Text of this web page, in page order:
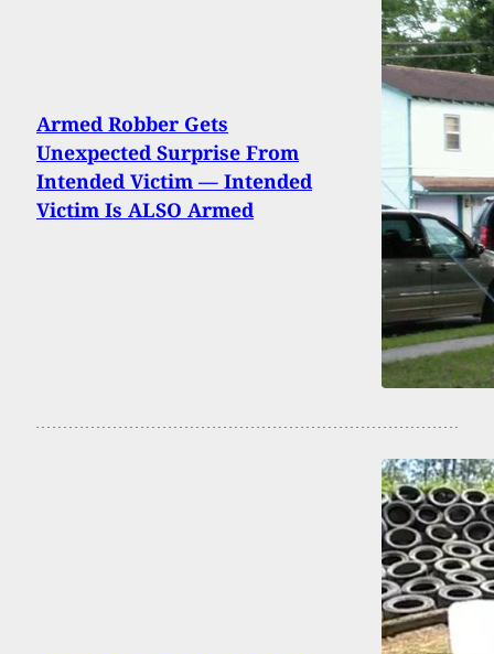
Armed Robber Gets
Unexpected Surprise From
Intended Victim — Intended
Victim Is ALSO Armed